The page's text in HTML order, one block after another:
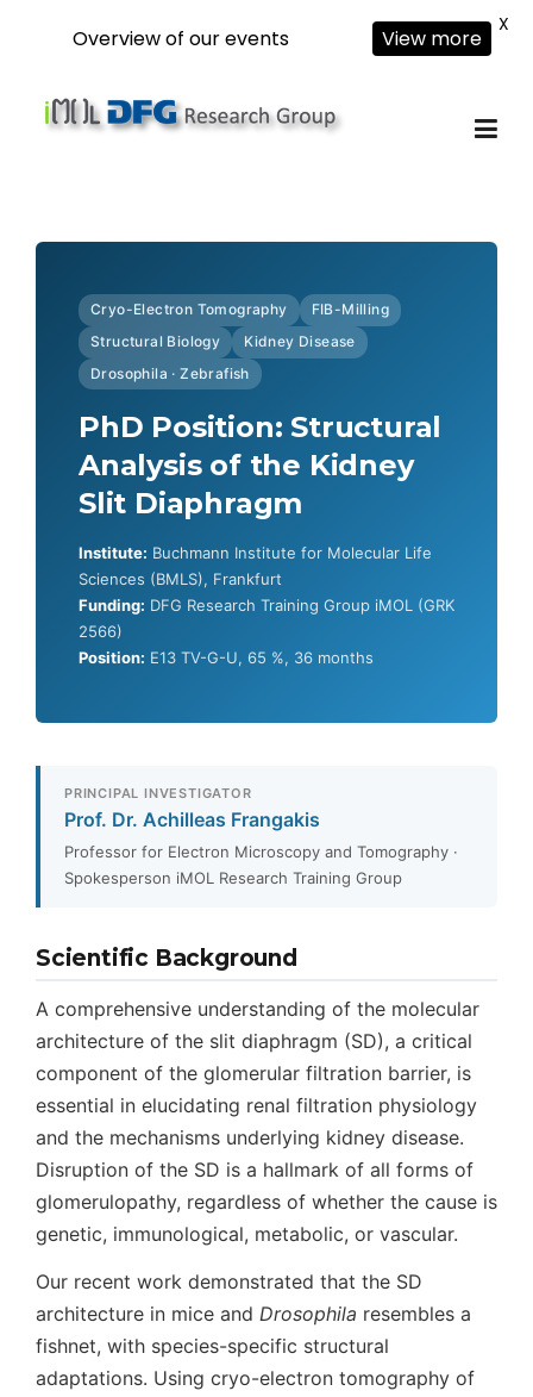
Cryo-Electron Tomography
FIB-Milling
Structural Biology
Kidney Disease
Drosophila · Zebrafish
PhD Position: Structural
Analysis of the Kidney
Slit Diaphragm
Institute: Buchmann Institute for Molecular Life
Sciences (BMLS), Frankfurt
Funding: DFG Research Training Group iMOL (GRK
2566)
Position: E13 TV-G-U, 65 %, 36 months
PRINCIPAL INVESTIGATOR
Prof. Dr. Achilleas Frangakis
Professor for Electron Microscopy and Tomography ·
Spokesperson iMOL Research Training Group
Scientific Background
A comprehensive understanding of the molecular
architecture of the slit diaphragm (SD), a critical
component of the glomerular filtration barrier, is
essential in elucidating renal filtration physiology
and the mechanisms underlying kidney disease.
Disruption of the SD is a hallmark of all forms of
glomerulopathy, regardless of whether the cause is
genetic, immunological, metabolic, or vascular.
Our recent work demonstrated that the SD
architecture in mice and Drosophila resembles a
fishnet, with species-specific structural
adaptations. Using cryo-electron tomography of
Overview of our events View more
X